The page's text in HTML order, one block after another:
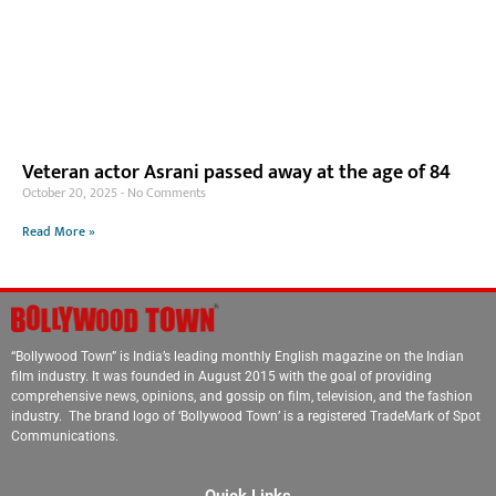
Veteran actor Asrani passed away at the age of 84
October 20, 2025 No Comments
Read More »
“Bollywood Town” is India’s leading monthly English magazine on the Indian
film industry. It was founded in August 2015 with the goal of providing
comprehensive news, opinions, and gossip on film, television, and the fashion
industry. The brand logo of ‘Bollywood Town’ is a registered TradeMark of Spot
Communications.